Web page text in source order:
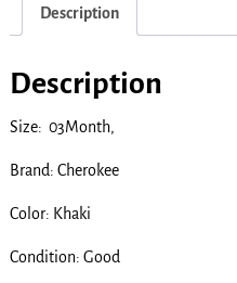
Description
Description
Size: 03Month,
Brand: Cherokee
Color: Khaki
Condition: Good